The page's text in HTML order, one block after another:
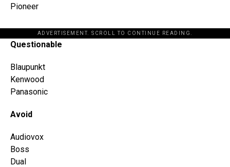
Pioneer
ADVERTISEMENT. SCROLL TO CONTINUE READING.
Questionable
Blaupunkt
Kenwood
Panasonic
Avoid
Audiovox
Boss
Dual